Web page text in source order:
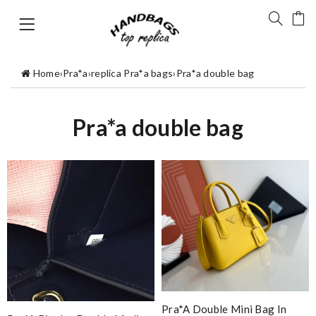
Home›Pra*a›replica Pra*a bags›Pra*a double bag
Pra*a double bag
Pra*a Double Mini Bag In